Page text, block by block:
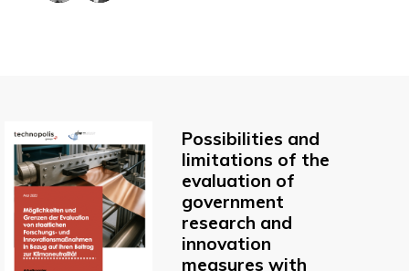
Possibilities and
limitations of the
evaluation of
government
research and
innovation
measures with